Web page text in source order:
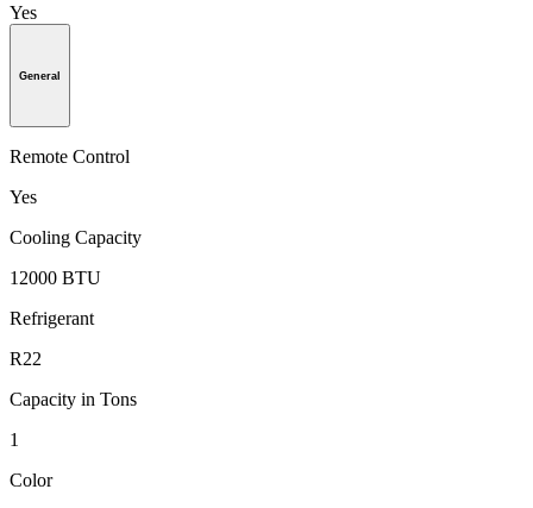
Yes
General
Remote Control
Yes
Cooling Capacity
12000 BTU
Refrigerant
R22
Capacity in Tons
1
Color